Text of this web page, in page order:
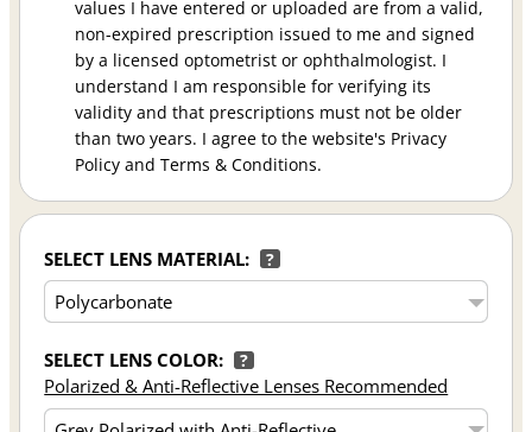
values I have entered or uploaded are from a valid,
non-expired prescription issued to me and signed
by a licensed optometrist or ophthalmologist. I
understand I am responsible for verifying its
validity and that prescriptions must not be older
than two years. I agree to the website's Privacy
Policy and Terms & Conditions.
SELECT LENS MATERIAL: ?
SELECT LENS COLOR: ?
Polarized & Anti-Reflective Lenses Recommended